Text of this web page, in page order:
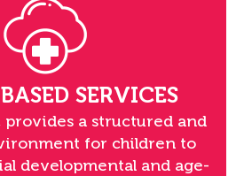
SERVICES
a structured and
for children to
developmental and age-